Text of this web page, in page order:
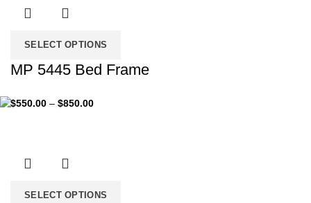
SELECT OPTIONS
MP 5445 Bed Frame
$550.00 – $850.00Price
SELECT OPTIONS